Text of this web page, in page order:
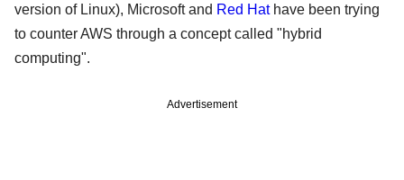
version of Linux), Microsoft and Red Hathave been trying
to counter AWS through a concept called "hybrid
computing".
Advertisement